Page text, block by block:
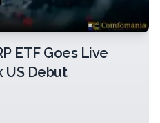
ETF Goes Live
US Debut